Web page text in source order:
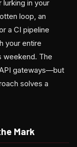
in your
loop, an
a CI pipeline
your entire
weekend. The
gateways—but
solves a
Mark